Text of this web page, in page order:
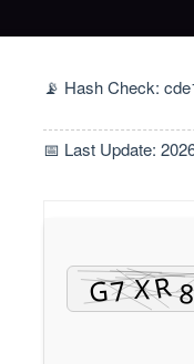
📡 Hash Check:
📅 Last Update: